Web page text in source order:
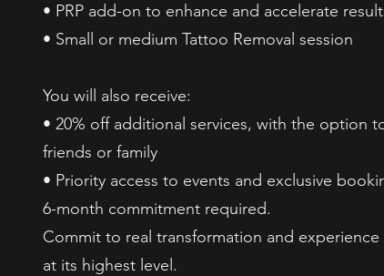
• PRP add-on to enhance and accelerate
• Small or medium Tattoo Removal session
You will also receive:
• 20% off additional services, with the option
friends or family
• Priority access to events and exclusive
6-month commitment required.
Commit to real transformation and
at its highest level.